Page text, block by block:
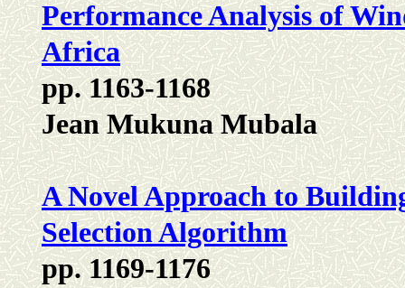
Performance Analysis of
Africa
pp. 1163-1168
Jean Mukuna Mubala
A Novel Approach to
Selection Algorithm
pp. 1169-1176